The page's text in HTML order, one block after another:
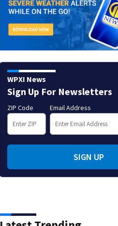
WPXI News
Sign Up For Newsletters
ZIP Code Email Address
SIGN UP